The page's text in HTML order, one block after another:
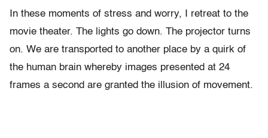
In these moments of stress and worry, I retreat to the
movie theater. The lights go down. The projector turns
on. We are transported to another place by a quirk of
the human brain whereby images presented at 24
frames a second are granted the illusion of movement.